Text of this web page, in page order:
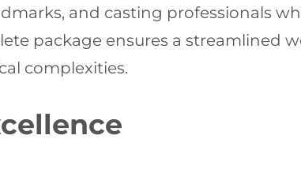
and casting professionals
package ensures a streamlined
complexities.